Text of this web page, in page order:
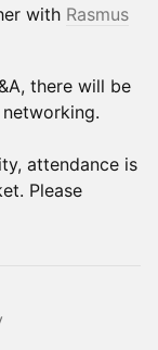
with Rasmus
there will be
attendance is
Please